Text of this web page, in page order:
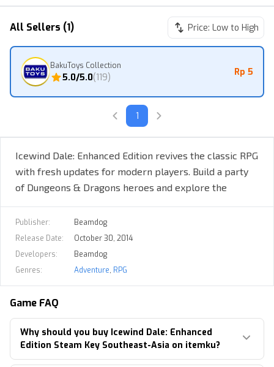
Original Icewind Dale Campaign
Heart of Winter Expansion
Trials of the Luremaster Expansion
Quest content cut from the Original Game
Customize Your Party
Upload characters from previous playthroughs
Dozens of new Spells & Gear for your Heroes
All Sellers (1) Price: Low to High
BakuToys Collection
5.0/5.0(119) Rp 5
1
Icewind Dale: Enhanced Edition revives the classic RPG
with fresh updates for modern players. Build a party
of Dungeons & Dragons heroes and explore the
Publisher:
Beamdog
Release Date:
October 30, 2014
Developers:
Beamdog
Genres:
Adventure, RPG
Game FAQ
Why should you buy Icewind Dale: Enhanced
Edition Steam Key Southeast-Asia on itemku?